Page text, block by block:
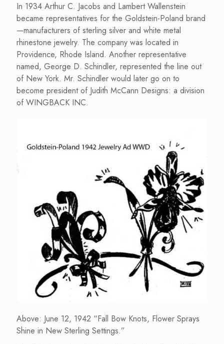
In 1934 Arthur C. Jacobs and Lambert Wallenstein
became representatives for the Goldstein-Poland brand
—manufacturers of sterling silver and white metal
rhinestone jewelry. The company was located in
Providence, Rhode Island. Another representative
named, George D. Schindler, represented the line out
of New York. Mr. Schindler would later go on to
become president of Judith McCann Designs: a division
of WINGBACK INC.
Above: June 12, 1942 “Fall Bow Knots, Flower Sprays
Shine in New Sterling Settings.”